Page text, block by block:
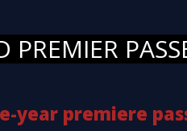
PREMIER
year premiere